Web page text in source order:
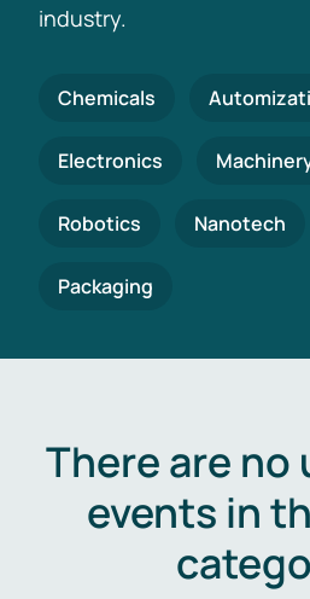
industry.
Chemicals
Electronics
Robotics Nanotech
Packaging
There are no
events in